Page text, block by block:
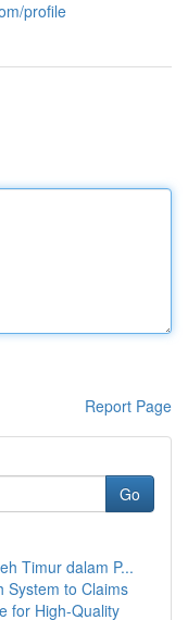
profile
Report Page
Go
Timur dalam P...
System to Claims
for High-Quality